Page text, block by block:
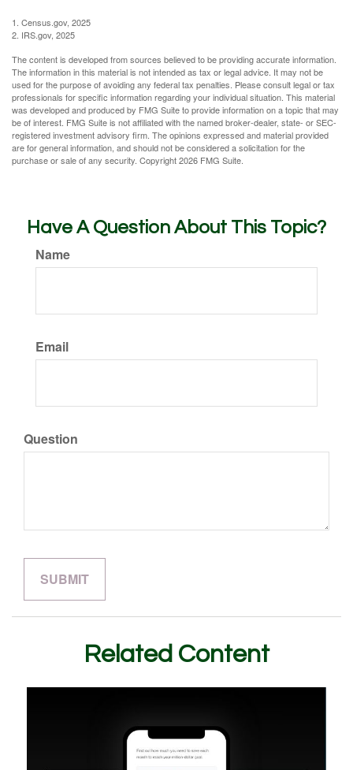
1. Census.gov, 2025
2. IRS.gov, 2025
The content is developed from sources believed to be providing accurate information.
The information in this material is not intended as tax or legal advice. It may not be
used for the purpose of avoiding any federal tax penalties. Please consult legal or tax
professionals for specific information regarding your individual situation. This material
was developed and produced by FMG Suite to provide information on a topic that may
be of interest. FMG Suite is not affiliated with the named broker-dealer, state- or SEC-
registered investment advisory firm. The opinions expressed and material provided
are for general information, and should not be considered a solicitation for the
purchase or sale of any security. Copyright2026 FMG Suite.
Have A Question About This Topic?
Name
Email
Question
Related Content